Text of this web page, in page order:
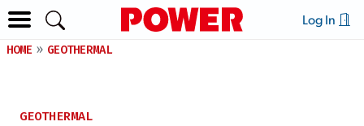
Log In
HOME GEOTHERMAL
GEOTHERMAL